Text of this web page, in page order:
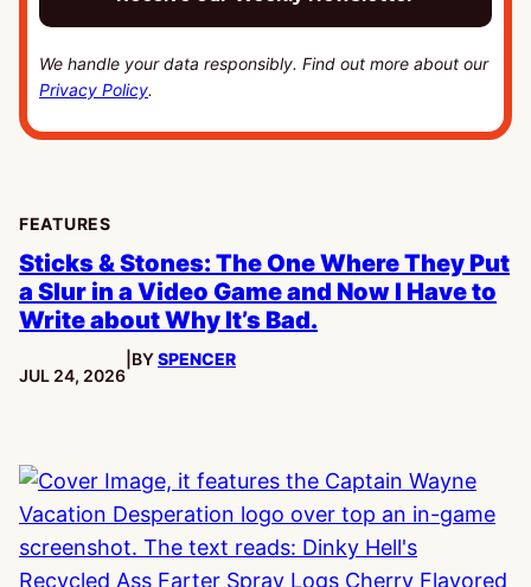
We handle your data responsibly. Find out more about our
Privacy Policy.
FEATURES
Sticks & Stones: The One Where They Put
a Slur in a Video Game and Now I Have to
Write about Why It’s Bad.
PUBLISHED:
JUL 24, 2026
BYSPENCER